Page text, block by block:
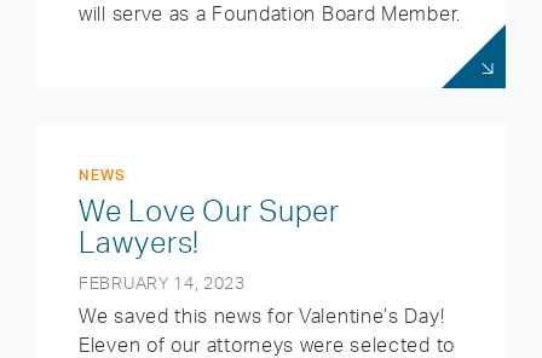
will serve as a Foundation Board Member.
NEWS
We Love Our Super
Lawyers!
FEBRUARY 14, 2023
We saved this news for Valentine’s Day!
Eleven of our attorneys were selected to